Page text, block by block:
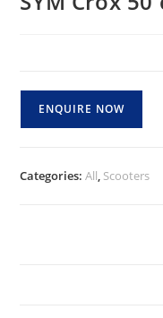
ENQUIRE NOW
Categories:All, Scooters